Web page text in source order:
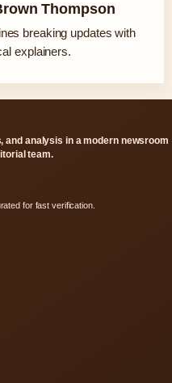
Thompson
breaking updates with
explainers.
and analysis in a modern newsroom
team.
for fast verification.